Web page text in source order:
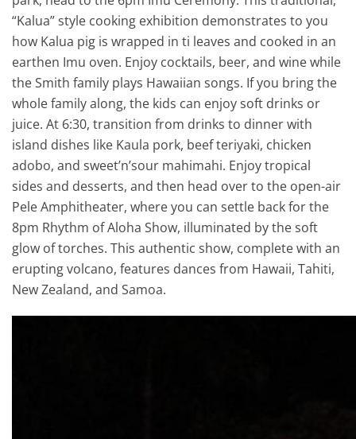
“Kalua” style cooking exhibition demonstrates to you
how Kalua pig is wrapped in ti leaves and cooked in an
earthen Imu oven. Enjoy cocktails, beer, and wine while
the Smith family plays Hawaiian songs. If you bring the
whole family along, the kids can enjoy soft drinks or
juice. At 6:30, transition from drinks to dinner with
island dishes like Kaula pork, beef teriyaki, chicken
adobo, and sweet’n’sour mahimahi. Enjoy tropical
sides and desserts, and then head over to the open-air
Pele Amphitheater, where you can settle back for the
8pm Rhythm of Aloha Show, illuminated by the soft
glow of torches. This authentic show, complete with an
erupting volcano, features dances from Hawaii, Tahiti,
New Zealand, and Samoa.